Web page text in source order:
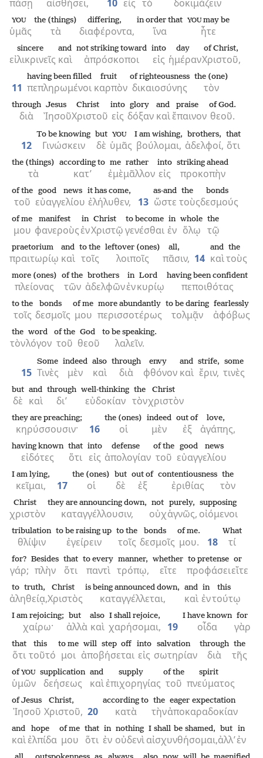
πάσῃ αἰσθήσει, 10 εἰς τὸ δοκιμάζειν
ὑμᾶς
YOU
τὰ
the (things)
διαφέροντα,
differing,
ἵνα
in order that
ἦτε
YOUmay be
εἰλικρινεῖς
sincere
καὶ
and
ἀπρόσκοποι
not striking toward
εἰς
into
ἡμέραν
day
Χριστοῦ,
of Christ,
11 πεπληρωμένοι
having been filled
καρπὸν
fruit
δικαιοσύνης
of righteousness
τὸν
the (one)
διὰ
through
Ἰησοῦ
Jesus
Χριστοῦ
Christ
εἰς
into
δόξαν
glory
καὶ
and
ἔπαινον
praise
θεοῦ.
of God.
12 Γινώσκειν
To be knowing
δὲ
but
ὑμᾶς
YOU
βούλομαι,
I am wishing,
ἀδελφοί,
brothers,
ὅτι
that
τὰ
the (things)
κατ’
according to
ἐμὲ
me
μᾶλλον
rather
εἰς
into
προκοπὴν
striking ahead
τοῦ
of the
εὐαγγελίου
good news
ἐλήλυθεν,
it has come,
13 ὥστε
as-and
τοὺς
the
δεσμούς
bonds
μου
of me
φανεροὺς
manifest
ἐν
in
Χριστῷ
Christ
γενέσθαι
to become
ἐν
in
ὅλῳ
whole
τῷ
the
πραιτωρίῳ
praetorium
καὶ
and
τοῖς
to the
λοιποῖς
leftover (ones)
πᾶσιν,
all,
14 καὶ
and
τοὺς
the
πλείονας
more (ones)
τῶν
of the
ἀδελφῶν
brothers
ἐν
in
κυρίῳ
Lord
πεποιθότας
having been confident
τοῖς
to the
δεσμοῖς
bonds
μου
of me
περισσοτέρως
more abundantly
τολμᾷν
to be daring
ἀφόβως
fearlessly
τὸν
the
λόγον
word
τοῦ
of the
θεοῦ
God
λαλεῖν.
to be speaking.
15 Τινὲς
Some
μὲν
indeed
καὶ
also
διὰ
through
φθόνον
envy
καὶ
and
ἔριν,
strife,
τινὲς
some
δὲ
but
καὶ
and
δι’
through
εὐδοκίαν
well-thinking
τὸν
the
χριστὸν
Christ
κηρύσσουσιν·
they are preaching;
16 οἱ
the (ones)
μὲν
indeed
ἐξ
out of
ἀγάπης,
love,
εἰδότες
having known
ὅτι
that
εἰς
into
ἀπολογίαν
defense
τοῦ
of the
εὐαγγελίου
good news
κεῖμαι,
I am lying,
17 οἱ
the (ones)
δὲ
but
ἐξ
out of
ἐριθίας
contentiousness
τὸν
the
χριστὸν
Christ
καταγγέλλουσιν,
they are announcing down,
οὐχ
not
ἁγνῶς,
purely,
οἰόμενοι
supposing
θλίψιν
tribulation
ἐγείρειν
to be raising up
τοῖς
to the
δεσμοῖς
bonds
μου.
of me.
18 τί
What
γάρ;
for?
πλὴν
Besides
ὅτι
that
παντὶ
to every
τρόπῳ,
manner,
εἴτε
whether
προφάσει
to pretense
εἴτε
or
ἀληθείᾳ,
to truth,
Χριστὸς
Christ
καταγγέλλεται,
is being announced down,
καὶ
and
ἐν
in
τούτῳ
this
χαίρω·
I am rejoicing;
ἀλλὰ
but
καὶ
also
χαρήσομαι,
I shall rejoice,
19 οἶδα
I have known
γὰρ
for
ὅτι
that
τοῦτό
this
μοι
to me
ἀποβήσεται
will step off
εἰς
into
σωτηρίαν
salvation
διὰ
through
τῆς
the
ὑμῶν
ofYOU
δεήσεως
supplication
καὶ
and
ἐπιχορηγίας
supply
τοῦ
of the
πνεύματος
spirit
Ἰησοῦ
of Jesus
Χριστοῦ,
Christ,
20 κατὰ
according to
τὴν
the
ἀποκαραδοκίαν
eager expectation
καὶ
and
ἐλπίδα
hope
μου
of me
ὅτι
that
ἐν
in
οὐδενὶ
nothing
αἰσχυνθήσομαι,
I shall be shamed,
ἀλλ’
but
ἐν
in